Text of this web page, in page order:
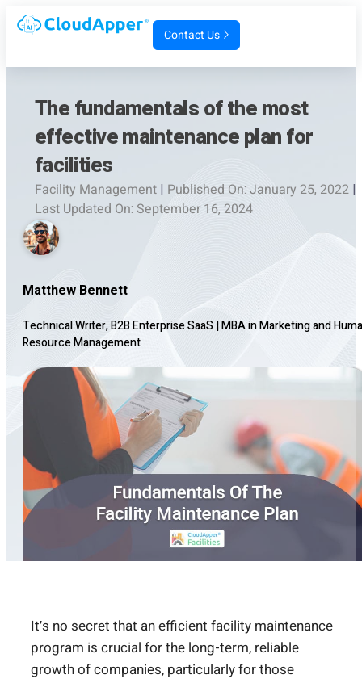
Contact Us
The fundamentals of the most
effective maintenance plan for
facilities
Facility Management | Published On: January 25, 2022 |
Last Updated On: September 16, 2024
Matthew Bennett
Technical Writer, B2B Enterprise SaaS |MBA in Marketing and
Resource Management
It’s no secret that an efficient facility maintenance
program is crucial for the long-term, reliable
growth of companies, particularly for those